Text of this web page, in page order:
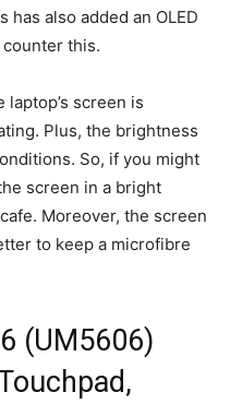
has also added an OLED
this.
screen is
Plus, the brightness
So, if you might
screen in a bright
Moreover, the screen
to keep a microfibre
(UM5606)